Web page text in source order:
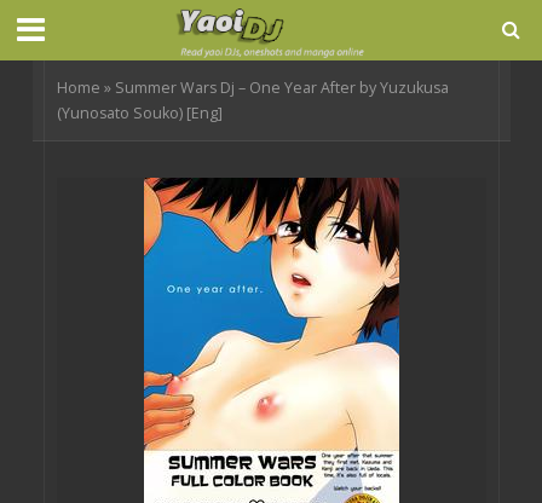
Home » Summer Wars Dj – One Year After by Yuzukusa
(Yunosato Souko) [Eng]